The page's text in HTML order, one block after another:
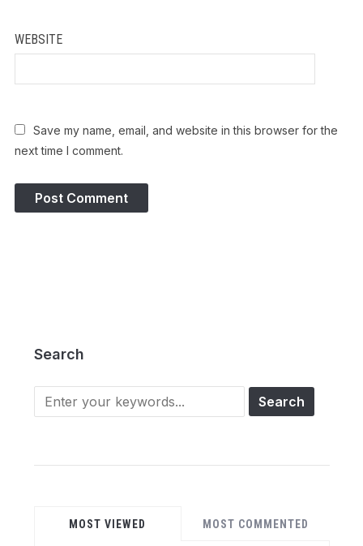
WEBSITE
Save my name, email, and website in this browser for the
next time I comment.
Search
Search
for:
MOST VIEWED MOST COMMENTED